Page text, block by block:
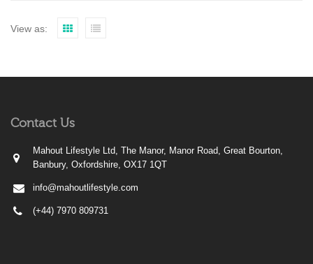
View as:
Contact Us
Mahout Lifestyle Ltd, The Manor, Manor Road, Great Bourton,
Banbury, Oxfordshire, OX17 1QT
info@mahoutlifestyle.com
(+44) 7970 809731